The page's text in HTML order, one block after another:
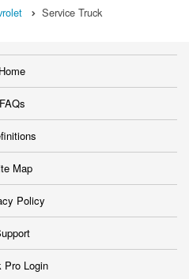
Service Truck
Home
FAQs
Map
Policy
Pro Login